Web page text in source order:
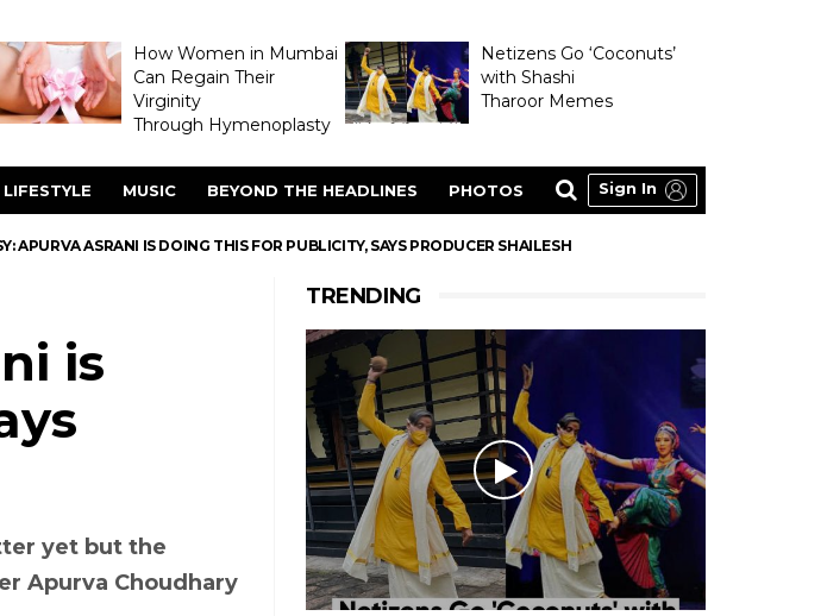
How Women in Mumbai
Can Regain Their
Virginity
Through Hymenoplasty
Netizens Go ‘Coconuts’
with Shashi
Tharoor Memes
LIFESTYLE MUSIC BEYOND THE HEADLINES PHOTOS Sign In
APURVA ASRANI IS DOING THIS FOR PUBLICITY, SAYS PRODUCER SHAILESH
TRENDING